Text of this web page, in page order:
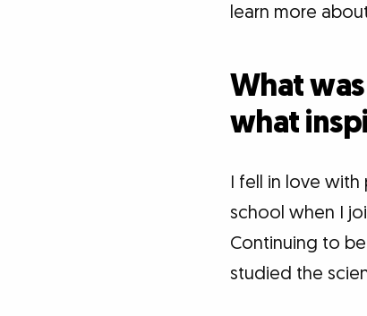
learn more
What
what
I fell in love with
school when I
Continuing to
studied the